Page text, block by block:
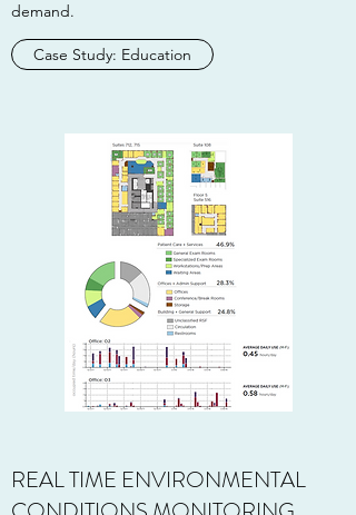
demand.
Case Study: Education
REAL TIME ENVIRONMENTAL